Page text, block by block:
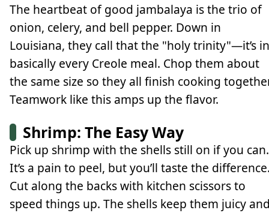
The heartbeat of good jambalaya is the trio of
onion, celery, and bell pepper. Down in
Louisiana, they call that the "holy trinity"—it’s in
basically every Creole meal. Chop them about
the same size so they all finish cooking
Teamwork like this amps up the flavor.
Shrimp: The Easy Way
Pick up shrimp with the shells still on if you can.
It’s a pain to peel, but you’ll taste the
Cut along the backs with kitchen scissors to
speed things up. The shells keep them juicy